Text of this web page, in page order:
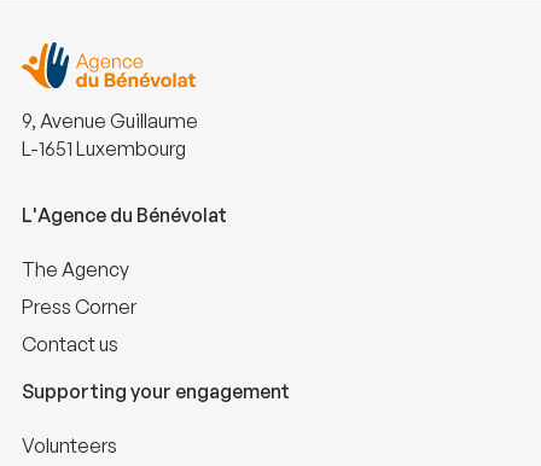
9, Avenue Guillaume
L-1651 Luxembourg
L'Agence du Bénévolat
The Agency
Press Corner
Contact us
Supporting your engagement
Volunteers